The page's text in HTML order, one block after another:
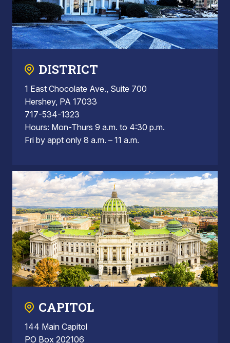
DISTRICT
1 East Chocolate Ave., Suite 700
Hershey, PA 17033
717-534-1323
Hours: Mon-Thurs 9 a.m. to 4:30 p.m.
Fri by appt only 8 a.m. – 11 a.m.
CAPITOL
144 Main Capitol
PO Box 202106